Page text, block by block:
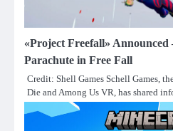
«Project Freefall»
Parachute in Free Fall
Credit: Shell Games Schell Games,
Die and Among Us VR, has shared